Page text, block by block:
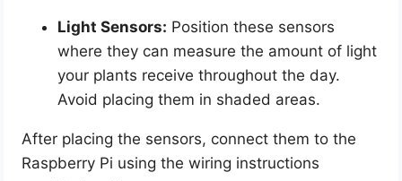
Light Sensors: Position these sensors
where they can measure the amount of light
your plants receive throughout the day.
Avoid placing them in shaded areas.
After placing the sensors, connect them to the
Raspberry Pi using the wiring instructions